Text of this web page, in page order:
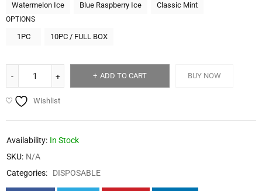
Watermelon Ice Blue Raspberry Ice Classic Mint
OPTIONS
1PC 10PC / FULL BOX
ADD TO CART BUY NOW
Wishlist
Availability: In Stock
SKU: N/A
Categories:
DISPOSABLE